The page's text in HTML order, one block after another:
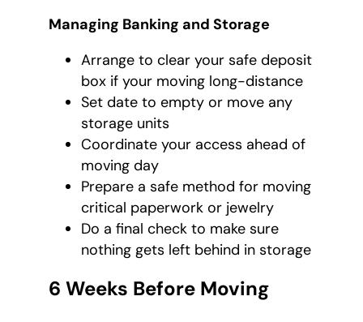
Managing Banking and Storage
Arrange to clear your safe deposit
box if your moving long-distance
Set date to empty or move any
storage units
Coordinate your access ahead of
moving day
Prepare a safe method for moving
critical paperwork or jewelry
Do a final check to make sure
nothing gets left behind in storage
6 Weeks Before Moving